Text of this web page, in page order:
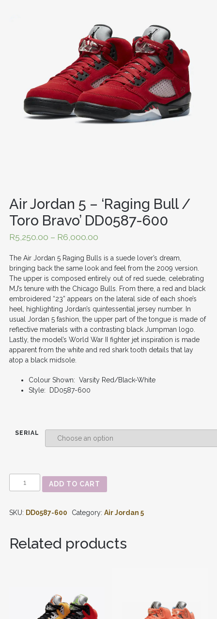
Air Jordan 5 – ‘Raging Bull /
Toro Bravo’ DD0587-600
R5,250.00 – R6,000.00
The Air Jordan 5 Raging Bulls is a suede lover’s dream,
bringing back the same look and feel from the 2009 version.
The upper is composed entirely out of red suede, celebrating
MJ’s tenure with the Chicago Bulls. From there, a red and black
embroidered “23” appears on the lateral side of each shoe’s
heel, highlighting Jordan’s quintessential jersey number. In
usual Jordan 5 fashion, the upper part of the tongue is made of
reflective materials with a contrasting black Jumpman logo.
Lastly, the model’s World War II fighter jet inspiration is made
apparent from the white and red shark tooth details that lay
atop a black midsole.
Colour Shown: Varsity Red/Black-White
Style: DD0587-600
SERIAL
JORDAN
'RAGING
TORO
BRAVO'
ADD TO CART
SKU: DD0587-600 Category: Air Jordan 5
Related products